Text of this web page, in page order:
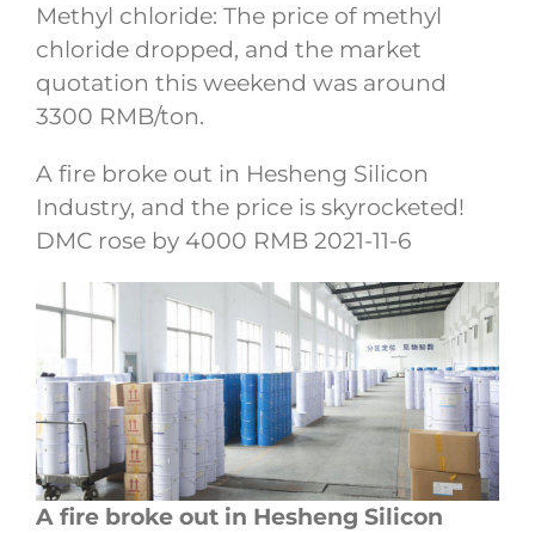
Methyl chloride: The price of methyl
chloride dropped, and the market
quotation this weekend was around
3300 RMB/ton.
A fire broke out in Hesheng Silicon
Industry, and the price is skyrocketed!
DMC rose by 4000 RMB 2021-11-6
A fire broke out in Hesheng Silicon